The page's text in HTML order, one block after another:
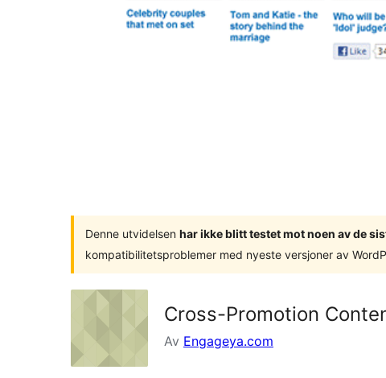
Denne utvidelsen har ikke blitt testet mot noen av de
kompatibilitetsproblemer med nyeste versjoner av
Cross-Promotion
Av Engageya.com